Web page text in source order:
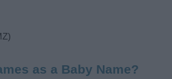
as a Baby Name?